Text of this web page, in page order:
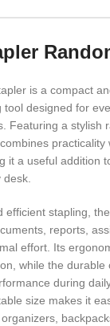
is a compact
tool designed for
Featuring a stylish
practicality
it a useful addition
desk.
efficient stapling,
reports,
effort. Its
while the durable
during
size makes it